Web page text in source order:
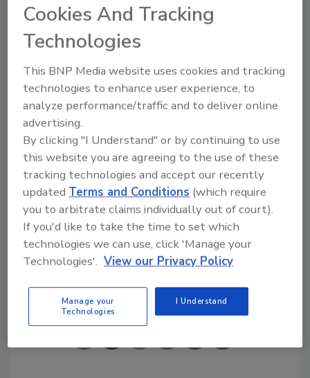
Looking for quick answers on food safety
topics?
tool.
Ask FSM→
KEYWORDS:contamination control
Controlled
Environment Agriculture hydroponic greens
nanobubble technology
produce study
Share This Story
Cookies And Tracking
Technologies
This BNP Media website uses cookies and tracking
technologies to enhance user experience, to
analyze performance/traffic and to deliver online
advertising.
By clicking "I Understand" or by continuing to use
this website you are agreeing to the use of these
tracking technologies and accept our recently
updated Terms and Conditions (which require
you to arbitrate claims individually out of court).
If you'd like to take the time to set which
technologies we can use, click 'Manage your
Technologies'. View our Privacy Policy
Manage your
Technologies
I Understand